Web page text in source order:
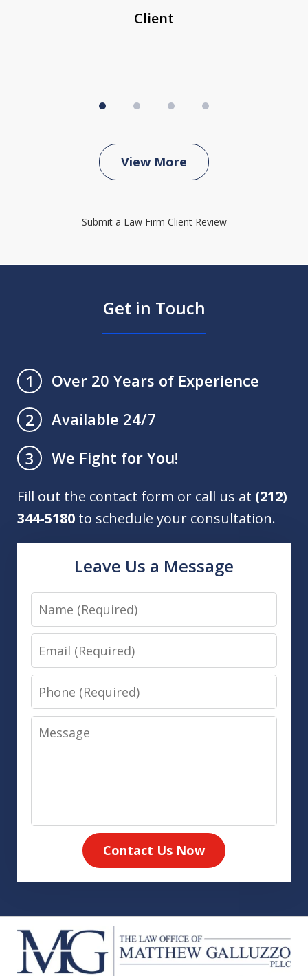
Client
View More
Submit a Law Firm Client Review
Get in Touch
1
Over 20 Years of Experience
2
Available 24/7
3
We Fight for You!
Fill out the contact form or call us at (212)
344-5180 to schedule your consultation.
Leave Us a Message
Name
Email
Phone
Message
Contact Us Now